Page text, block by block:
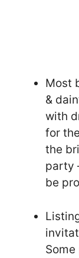
Most
&
with
for
the
party
be